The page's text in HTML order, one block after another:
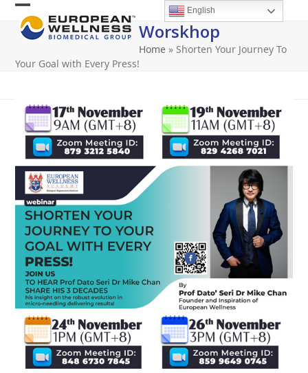
Skip
content
Open
mobile
menu
Close
mobile
menu
Worskhop
Home » Shorten Your Journey To
Your Goal with Every Press!
English